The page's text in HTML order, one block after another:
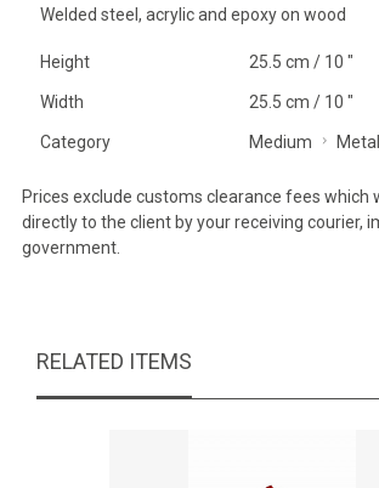
Welded steel, acrylic and epoxy on wood
Height 25.5 cm / 10 "
Width 25.5 cm / 10 "
Category Medium Metal
Prices exclude customs clearance fees which
directly to the client by your receiving courier,
government.
RELATED ITEMS